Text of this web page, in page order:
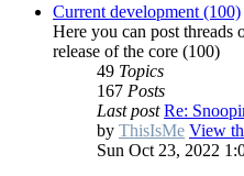
Current development (100)
Here you can post threads
release of the core (100)
49 Topics
167 Posts
Last post Re:
by ThisIsMe View
Sun Oct 23, 2022